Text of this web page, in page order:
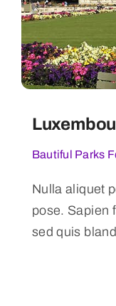
Bautiful Parks
Nulla aliquet
pose. Sapien
sed quis